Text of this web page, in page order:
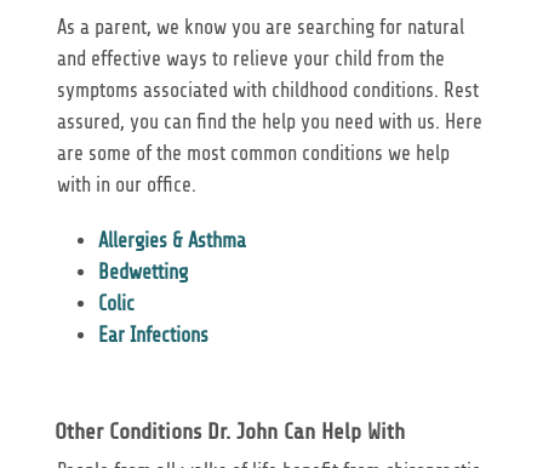
As a parent, we know you are searching for natural
and effective ways to relieve your child from the
symptoms associated with childhood conditions. Rest
assured, you can find the help you need with us. Here
are some of the most common conditions we help
with in our office.
Allergies & Asthma
Bedwetting
Colic
Ear Infections
Other Conditions Dr. John Can Help With